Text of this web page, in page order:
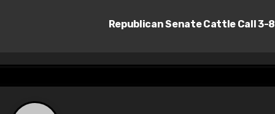
Republican Senate Cattle Call 3-8